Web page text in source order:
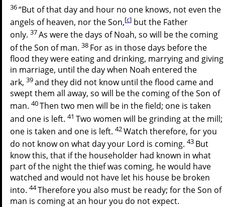
36“But of that day and hour no one knows, not even the
angels of heaven, nor the Son,[c] but the Father
only. 37As were the days of Noah, so will be the coming
of the Son of man. 38 For as in those days before the
flood they were eating and drinking, marrying and giving
in marriage, until the day when Noah entered the
ark, 39and they did not know until the flood came and
swept them all away, so will be the coming of the Son of
man. 40Then two men will be in the field; one is taken
and one is left. 41 Two women will be grinding at the mill;
one is taken and one is left. 42Watch therefore, for you
do not know on what day your Lord is coming. 43 But
know this, that if the householder had known in what
part of the night the thief was coming, he would have
watched and would not have let his house be broken
into. 44Therefore you also must be ready; for the Son of
man is coming at an hour you do not expect.